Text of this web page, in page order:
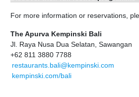
For more information or reservations,
The Apurva Kempinski Bali
Jl. Raya Nusa Dua Selatan, Sawangan
+62 811 3880 7788
restaurants.bali@kempinski.com
kempinski.com/bali